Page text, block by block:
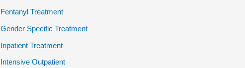
Fentanyl Treatment
Gender Specific Treatment
Inpatient Treatment
Intensive Outpatient